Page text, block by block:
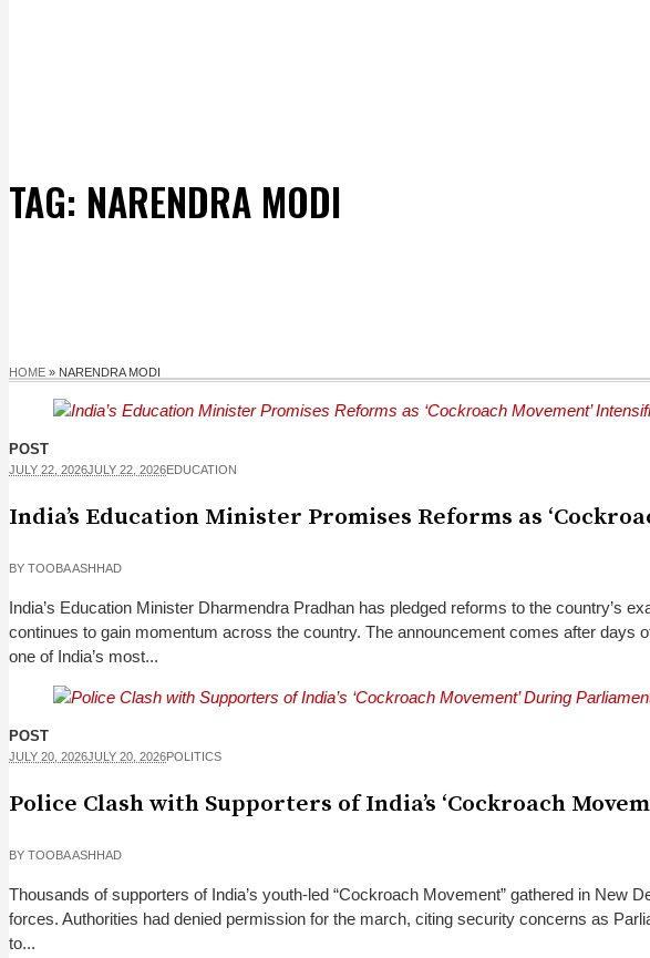
TAG: NARENDRA MODI
HOME » NARENDRA MODI
POST
JULY 22, 2026JULY 22, 2026EDUCATION
India’s Education Minister Promises Reforms as
BY TOOBA ASHHAD
India’s Education Minister Dharmendra Pradhan has pledged reforms to the country’s
continues to gain momentum across the country. The announcement comes after
one of India’s most...
POST
JULY 20, 2026JULY 20, 2026POLITICS
Police Clash with Supporters of India’s ‘Cockroach
BY TOOBA ASHHAD
Thousands of supporters of India’s youth-led “Cockroach Movement” gathered in
forces. Authorities had denied permission for the march, citing security concerns as
to...